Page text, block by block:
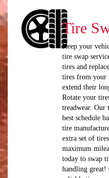
Tire
Keep your
tire swap
tires and
tires from your
extend their
Rotate your
treadwear. Our
best schedule
tire
extra set of
maximum
today to swap
handling great!